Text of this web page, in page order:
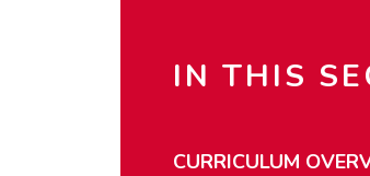
IN THIS
CURRICULUM